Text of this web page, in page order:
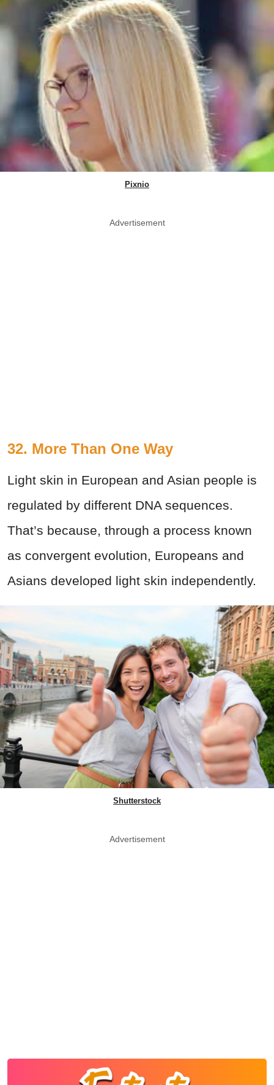
Pixnio
Advertisement
32. More Than One Way
Light skin in European and Asian people is
regulated by different DNA sequences.
That’s because, through a process known
as convergent evolution, Europeans and
Asians developed light skin independently.
Shutterstock
Advertisement